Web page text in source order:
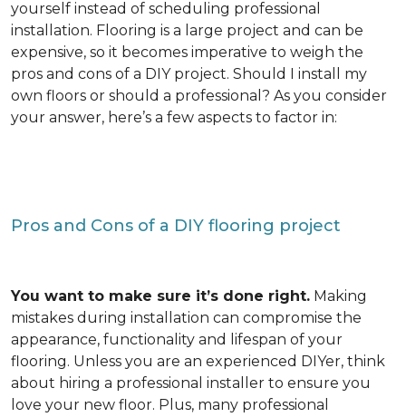
yourself instead of scheduling professional
installation. Flooring is a large project and can be
expensive, so it becomes imperative to weigh the
pros and cons of a DIY project. Should I install my
own floors or should a professional? As you consider
your answer, here’s a few aspects to factor in:
Pros and Cons of a DIY flooring project
You want to make sure it’s done right. Making
mistakes during installation can compromise the
appearance, functionality and lifespan of your
flooring. Unless you are an experienced DIYer, think
about hiring a professional installer to ensure you
love your new floor. Plus, many professional